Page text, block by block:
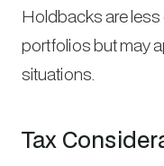
Holdbacks are
portfolios but may
situations.
Tax